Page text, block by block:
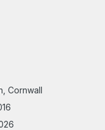
Cornwall